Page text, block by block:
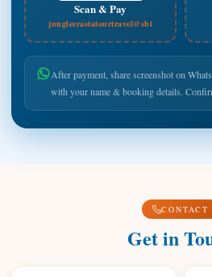
Scan & Pay
jungleerastatourtravel@sbi
After payment, share screenshot on
with your name & booking details.
CONTACT
Get in